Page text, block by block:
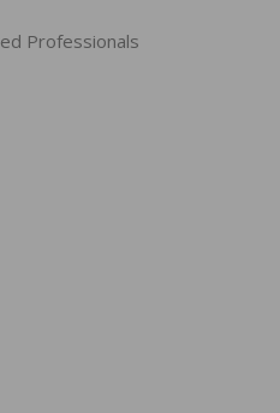
Professionals